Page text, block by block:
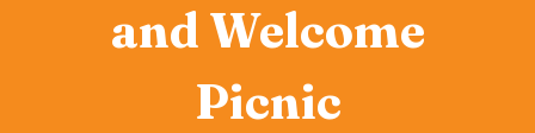
and Welcome
Picnic